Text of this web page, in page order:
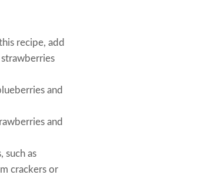
recipe, add
and
and
such as
crackers or